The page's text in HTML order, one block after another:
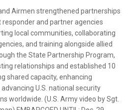
Airmen strengthened partnerships
and partner agencies
local communities, collaborating
and training alongside allied
the State Partnership Program,
relationships and established 10
shared capacity, enhancing
U.S. national security
worldwide. (U.S. Army video by Sgt.